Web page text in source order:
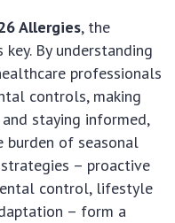
Allergies, the
By understanding
professionals
controls, making
staying informed,
burden of seasonal
– proactive
control, lifestyle
– form a